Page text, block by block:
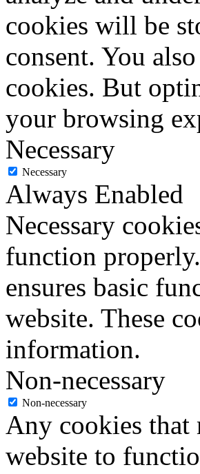
cookies will be
consent. You
cookies. But
your browsing
Necessary
Necessary
Always Enabled
Necessary
function
ensures basic
website. These
information.
Non-necessary
Non-necessary
Any cookies that
website to